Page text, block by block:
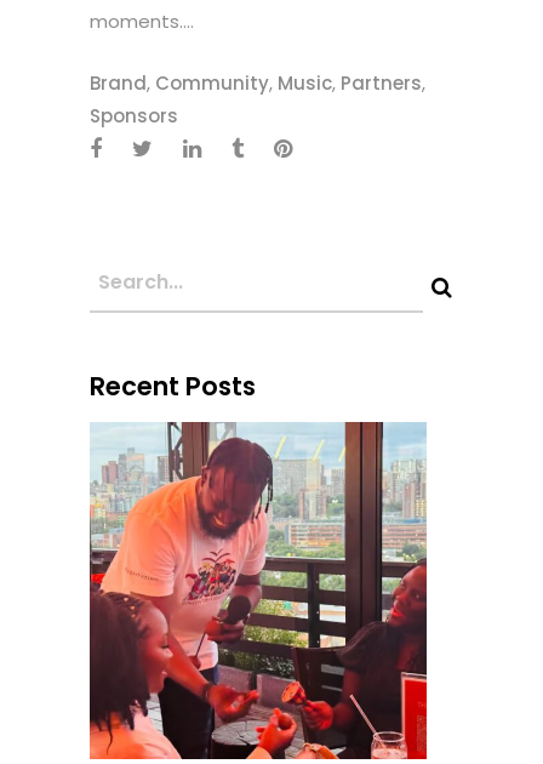
moments....
Brand, Community, Music, Partners,
Sponsors
Recent Posts